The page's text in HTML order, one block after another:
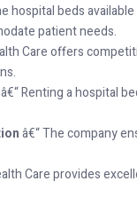
hospital beds
patient needs.
Care offers
â€“ Renting a hospital
â€“ The company
Care provides